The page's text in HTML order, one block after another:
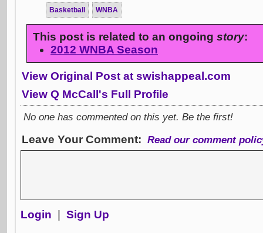
Basketball WNBA
This post is related to an ongoing story:
2012 WNBA Season
View Original Post at swishappeal.com
View Q McCall's Full Profile
No one has commented on this yet. Be the first!
Leave Your Comment: Read our comment
Login Sign Up